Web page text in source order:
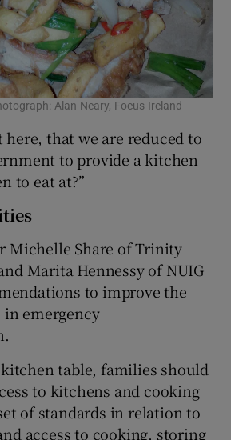
Alan Neary, Focus Ireland
here, that we are reduced to
to provide a kitchen
to eat at?”
Michelle Share of Trinity
Marita Hennessy of NUIG
to improve the
emergency
table, families should
to kitchens and cooking
of standards in relation to
access to cooking, storing